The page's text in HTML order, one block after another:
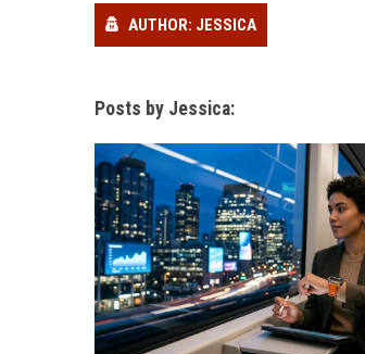
AUTHOR: JESSICA
Posts by Jessica: